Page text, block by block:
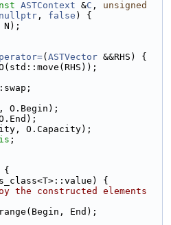
ASTContext &C , unsigned
nullptr , false ) {
N);
( ASTVector &&RHS) {
O.Begin);
O.Capacity);
;
{
{
the constructed elements
End);